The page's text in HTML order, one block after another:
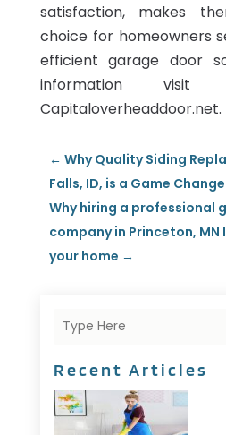
satisfaction, makes
choice for homeowners
efficient garage door
information visit
Capitaloverheaddoor.net.
← Why Quality Siding
Falls, ID, is a Game
Why hiring a professional
company in Princeton,
your home →
Recent Articles